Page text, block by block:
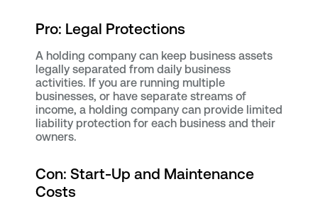
Pro: Legal Protections
A holding company can keep business assets
legally separated from daily business
activities. If you are running multiple
businesses, or have separate streams of
income, a holding company can provide limited
liability protection for each business and their
owners.
Con: Start-Up and Maintenance
Costs